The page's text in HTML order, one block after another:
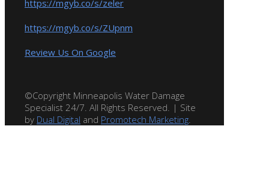
https://mgyb.co/s/zeler
https://mgyb.co/s/ZUpnm
Review Us On Google
©Copyright Minneapolis Water Damage
Specialist 24/7. All Rights Reserved. | Site
by Dual Digital and Promotech Marketing.